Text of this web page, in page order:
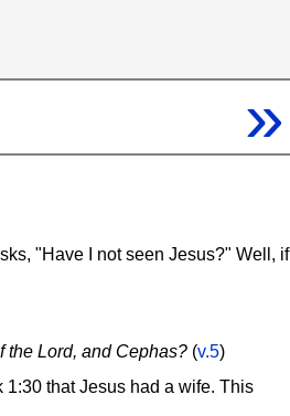
»
"Have I not seen Jesus?" Well, if
the Lord, and Cephas? (v.5)
that Jesus had a wife. This